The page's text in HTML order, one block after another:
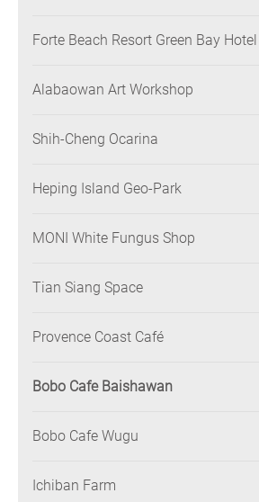
Forte Beach Resort Green Bay Hotel
Alabaowan Art Workshop
Shih-Cheng Ocarina
Heping Island Geo-Park
MONI White Fungus Shop
Tian Siang Space
Provence Coast Café
Bobo Cafe Baishawan
Bobo Cafe Wugu
Ichiban Farm